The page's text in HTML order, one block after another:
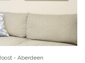
- Aberdeen